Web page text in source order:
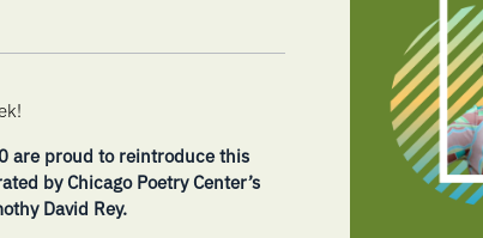
are proud to reintroduce this
by Chicago Poetry Center’s
David Rey.